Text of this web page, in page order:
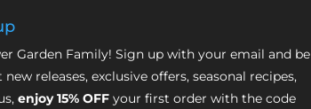
Garden Family! Sign up with your email and be
releases, exclusive offers, seasonal recipes,
enjoy 15% OFFyour first order with the code